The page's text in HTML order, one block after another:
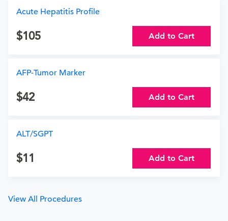
Acute Hepatitis Profile
105 Add to Cart
AFP-Tumor Marker
42 Add to Cart
ALT/SGPT
11 Add to Cart
View All Procedures